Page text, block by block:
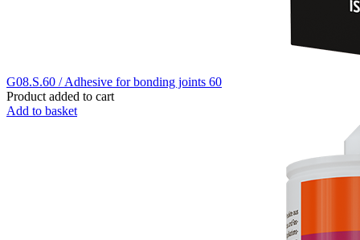
G08.S.60 / Adhesive for bonding joints 60
Product added to cart
Add to basket